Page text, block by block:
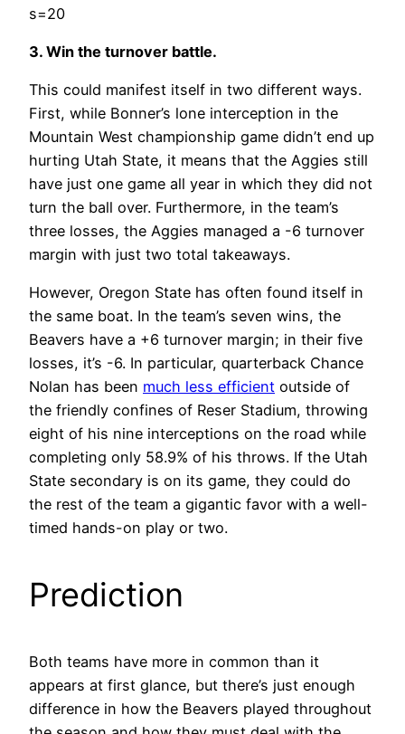
s=20
3. Win the turnover battle.
This could manifest itself in two different ways.
First, while Bonner’s lone interception in the
Mountain West championship game didn’t end up
hurting Utah State, it means that the Aggies still
have just one game all year in which they did not
turn the ball over. Furthermore, in the team’s
three losses, the Aggies managed a -6 turnover
margin with just two total takeaways.
However, Oregon State has often found itself in
the same boat. In the team’s seven wins, the
Beavers have a +6 turnover margin; in their five
losses, it’s -6. In particular, quarterback Chance
Nolan has been much less efficient outside of
the friendly confines of Reser Stadium, throwing
eight of his nine interceptions on the road while
completing only 58.9% of his throws. If the Utah
State secondary is on its game, they could do
the rest of the team a gigantic favor with a well-
timed hands-on play or two.
Prediction
Both teams have more in common than it
appears at first glance, but there’s just enough
difference in how the Beavers played throughout